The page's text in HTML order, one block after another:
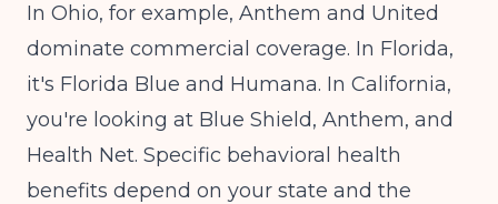
In Ohio, for example, Anthem and United
dominate commercial coverage. In Florida,
it's Florida Blue and Humana. In California,
you're looking at Blue Shield, Anthem, and
Health Net. Specific behavioral health
benefits depend on your state and the